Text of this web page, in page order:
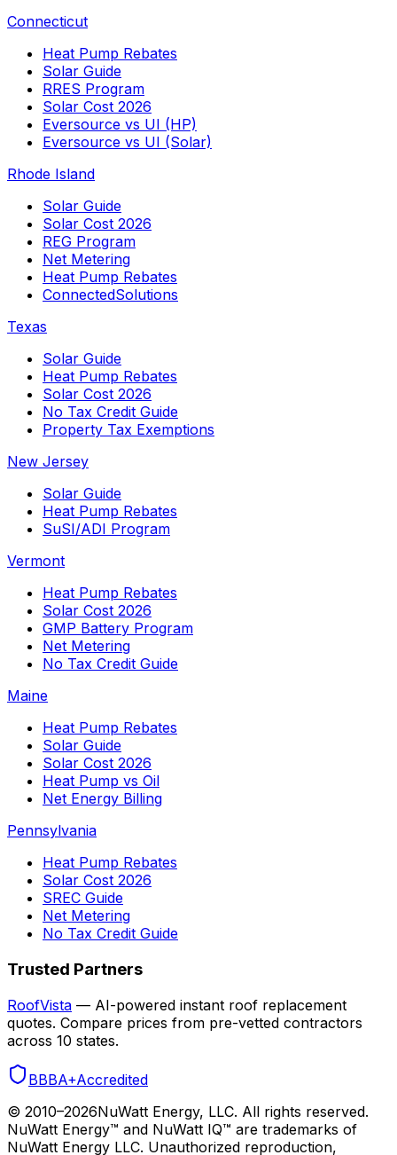
Connecticut
Heat Pump Rebates
Solar Guide
RRES Program
Solar Cost 2026
Eversource vs UI (HP)
Eversource vs UI (Solar)
Rhode Island
Solar Guide
Solar Cost 2026
REG Program
Net Metering
Heat Pump Rebates
ConnectedSolutions
Texas
Solar Guide
Heat Pump Rebates
Solar Cost 2026
No Tax Credit Guide
Property Tax Exemptions
New Jersey
Solar Guide
Heat Pump Rebates
SuSI/ADI Program
Vermont
Heat Pump Rebates
Solar Cost 2026
GMP Battery Program
Net Metering
No Tax Credit Guide
Maine
Heat Pump Rebates
Solar Guide
Solar Cost 2026
Heat Pump vs Oil
Net Energy Billing
Pennsylvania
Heat Pump Rebates
Solar Cost 2026
SREC Guide
Net Metering
No Tax Credit Guide
Trusted Partners
RoofVista — AI-powered instant roof replacement
quotes. Compare prices from pre-vetted contractors
across 10 states.
BBBA+Accredited
© 2010–2026NuWatt Energy, LLC. All rights reserved.
NuWatt Energy™ and NuWatt IQ™ are trademarks of
NuWatt Energy LLC. Unauthorized reproduction,